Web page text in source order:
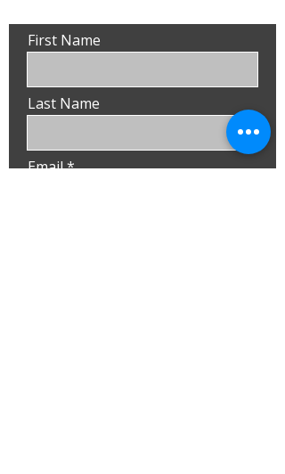
First Name
Last Name
Email